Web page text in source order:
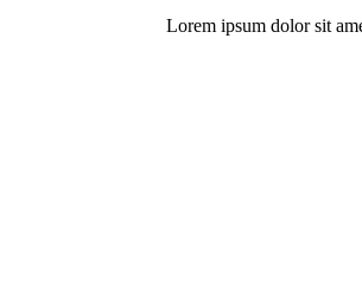
Lorem ipsum dolor sit